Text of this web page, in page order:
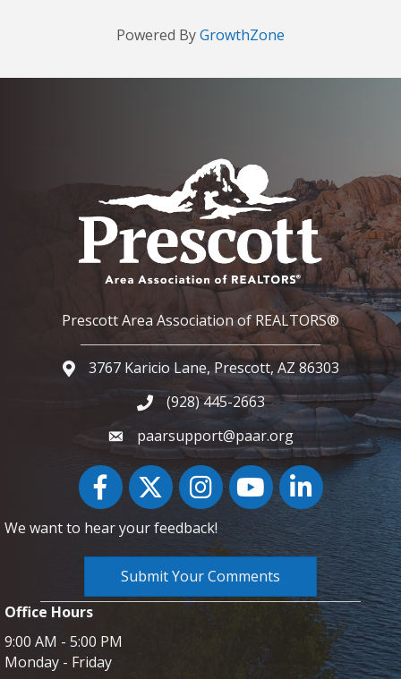
Powered ByGrowthZone
Prescott Area Association of REALTORS®
Google Map
3767 Karicio Lane, Prescott, AZ 86303
Phone icon and link
(928) 445-2663
paarsupport@paar.org
FacebookTwitter InstagramYouTube icon
LinkedIn
We want to hear your feedback!
Submit Your Comments
Office Hours
9:00 AM - 5:00 PM
Monday - Friday